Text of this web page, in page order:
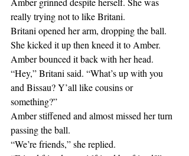
really trying not to like Britani.
Britani opened her arm, dropping the ball.
She kicked it up then kneed it to Amber.
Amber bounced it back with her head.
“Hey,” Britani said. “What’s up with you
and Bissau? Y’all like cousins or
something?”
Amber stiffened and almost missed her turn
passing the ball.
“We’re friends,” she replied.